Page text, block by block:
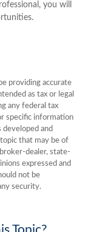
you will
providing accurate
as tax or legal
any federal tax
specific information
and
that may be of
dealer, state-
expressed and
not be
security.